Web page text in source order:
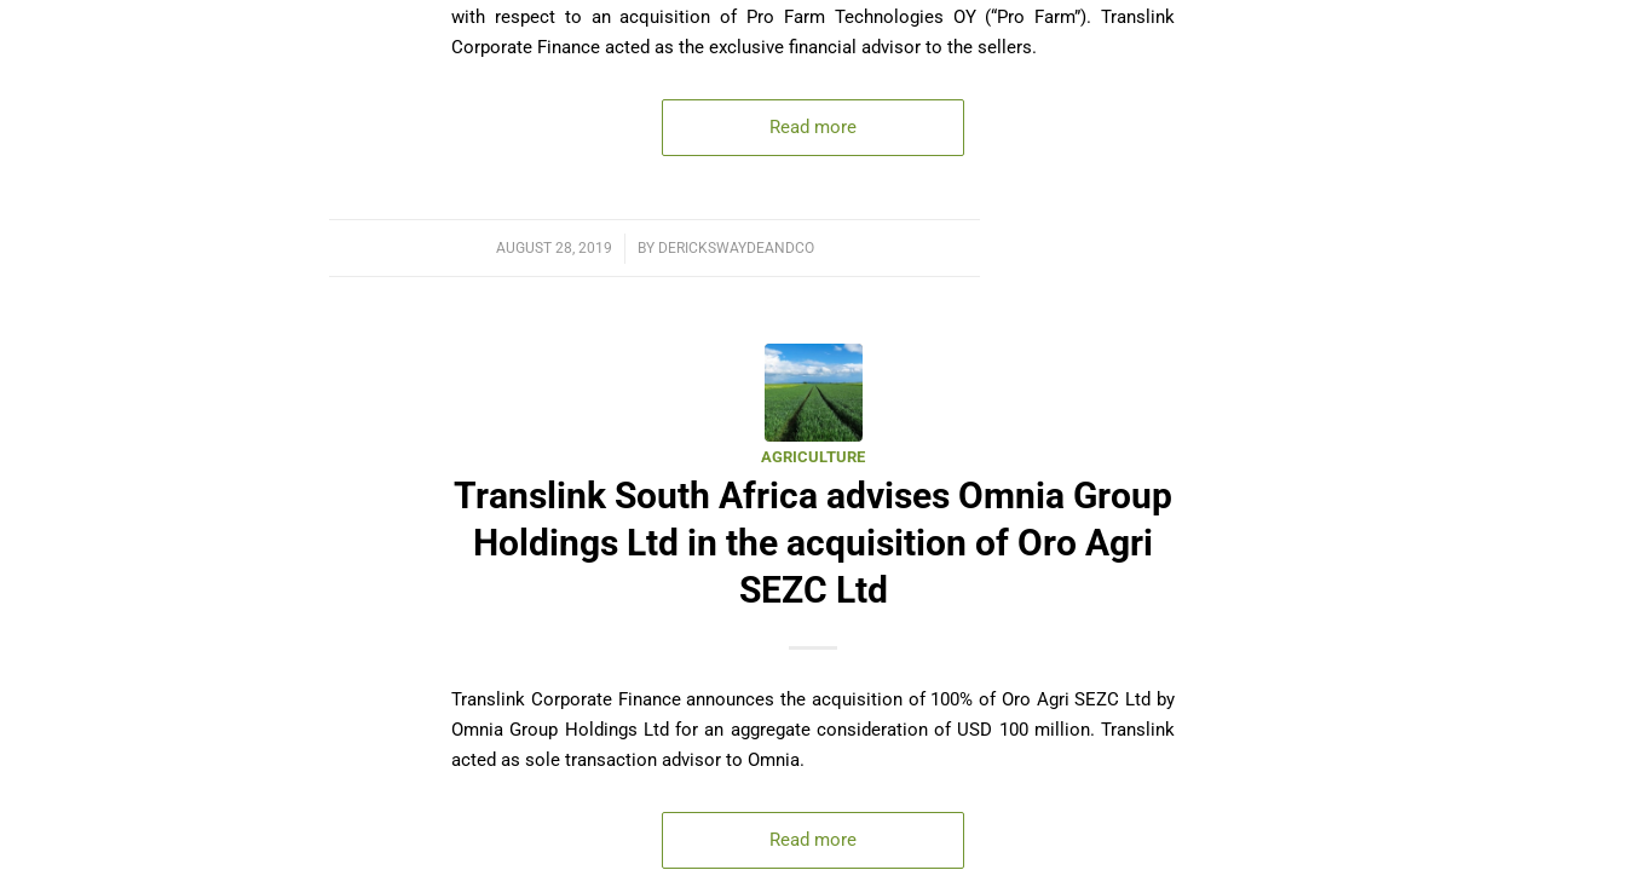
with respect to an acquisition of Pro Farm Technologies OY (“Pro Farm”). Translink
Corporate Finance acted as the exclusive financial advisor to the sellers.
Read more
AUGUST 28, 2019
/ BY DERICKSWAYDEANDCO
AGRICULTURE
Translink South Africa advises Omnia Group
Holdings Ltd in the acquisition of Oro Agri
SEZC Ltd
Translink Corporate Finance announces the acquisition of 100% of Oro Agri SEZC Ltd by
Omnia Group Holdings Ltd for an aggregate consideration of USD 100 million. Translink
acted as sole transaction advisor to Omnia.
Read more